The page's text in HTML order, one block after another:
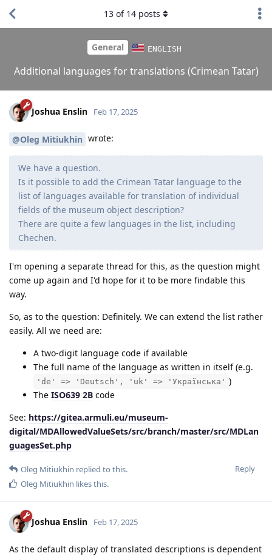
General ENGLISH
Additional languages for translations (Crimean Tatar)
13 of 14 posts
Joshua Enslin Feb 17, 2025
@Oleg Mitiukhin wrote:
We have a question.
Is it possible to add the Crimean Tatar language to the
list of languages ​​available for translation of individual
fields of the museum object description?
There are quite a few languages ​​in the list, including
Chechen.
I'm opening a separate thread for this, as the question might
come up again and I'd hope for it to be more findable this
way.
So, as to the question: Definitely. We can extend the list rather
easily. All we need are:
A two-digit language code if available
The full name of the language as written in itself (e.g.
'de' => 'Deutsch', 'uk' => 'Українська' )
The ISO639 2B code
See: https://gitea.armuli.eu/museum-
digital/MDAllowedValueSets/src/branch/master/src/MDLan
guagesSet.php
Reply
Oleg Mitiukhin replied to this.
Oleg Mitiukhin likes this.
Joshua Enslin Feb 17, 2025
As the default display of translated descriptions is dependent